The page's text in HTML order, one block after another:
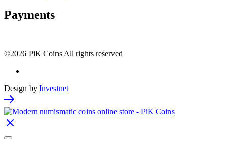
Payments
©2026 PiK Coins All rights reserved
Design by Investnet